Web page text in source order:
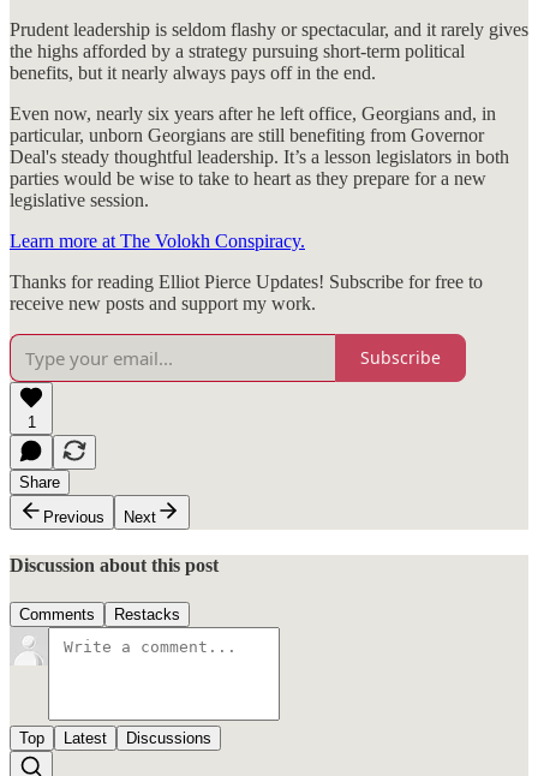
Prudent leadership is seldom flashy or spectacular, and it rarely gives
the highs afforded by a strategy pursuing short-term political
benefits, but it nearly always pays off in the end.
Even now, nearly six years after he left office, Georgians and, in
particular, unborn Georgians are still benefiting from Governor
Deal's steady thoughtful leadership. It’s a lesson legislators in both
parties would be wise to take to heart as they prepare for a new
legislative session.
Learn more at The Volokh Conspiracy.
Thanks for reading Elliot Pierce Updates! Subscribe for free to
receive new posts and support my work.
Subscribe
1
Share
Previous
Next
Discussion about this post
Comments Restacks
Top Latest Discussions